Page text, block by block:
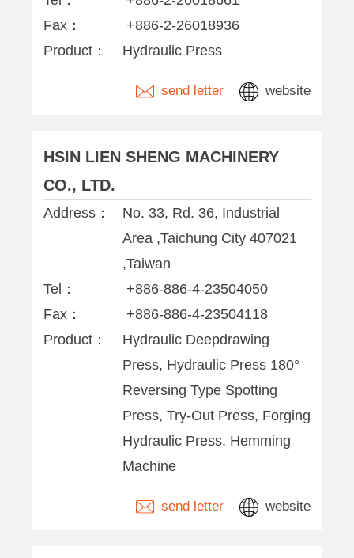
Fax：
+886-2-26018936
Product：
Hydraulic Press
send letter website
HSIN LIEN SHENG MACHINERY
CO., LTD.
Address：
No. 33, Rd. 36, Industrial
Area ,Taichung City 407021
,Taiwan
Tel：
+886-886-4-23504050
Fax：
+886-886-4-23504118
Product：
Hydraulic Deepdrawing
Press, Hydraulic Press 180°
Reversing Type Spotting
Press, Try-Out Press, Forging
Hydraulic Press, Hemming
Machine
send letter website